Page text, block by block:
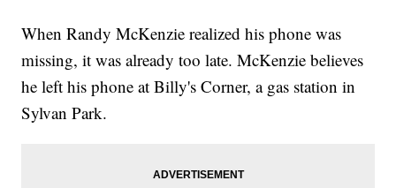
When Randy McKenzie realized his phone was
missing, it was already too late. McKenzie believes
he left his phone at Billy's Corner, a gas station in
Sylvan Park.